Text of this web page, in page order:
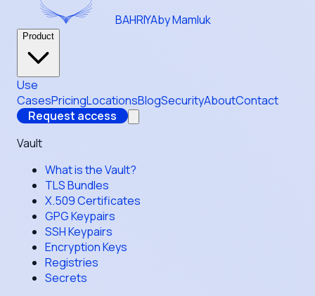
BAHRIYAby Mamluk
Product
Use
CasesPricingLocationsBlogSecurityAboutContact
Request access
Vault
What is the Vault?
TLS Bundles
X.509 Certificates
GPG Keypairs
SSH Keypairs
Encryption Keys
Registries
Secrets